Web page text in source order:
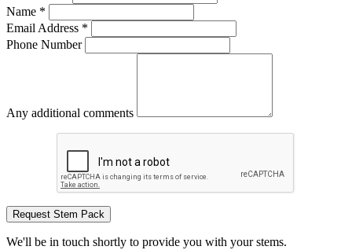
Name *
Email Address *
Phone Number
Any additional comments
Request Stem Pack
We'll be in touch shortly to provide you with your stems.